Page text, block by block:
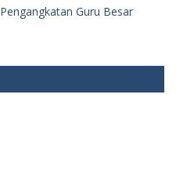
Pengangkatan Guru Besar